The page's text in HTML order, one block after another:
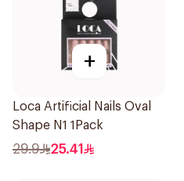
+
Loca Artificial Nails Oval
Shape N1 1Pack
29.9 25.41